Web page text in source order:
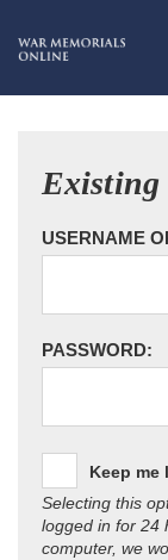
Existing
USERNAME
PASSWORD:
Keep me
Selecting this
logged in for 24
computer, we